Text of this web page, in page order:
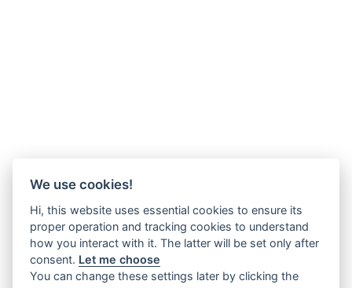
We use cookies!
Hi, this website uses essential cookies to ensure its
proper operation and tracking cookies to understand
how you interact with it. The latter will be set only after
consent. Let me choose
You can change these settings later by clicking the